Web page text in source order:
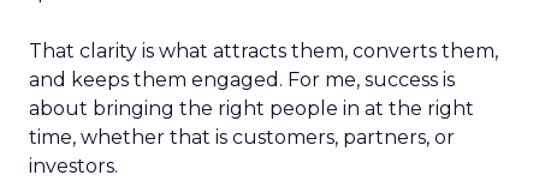
That clarity is what attracts them, converts them,
and keeps them engaged. For me, success is
about bringing the right people in at the right
time, whether that is customers, partners, or
investors.